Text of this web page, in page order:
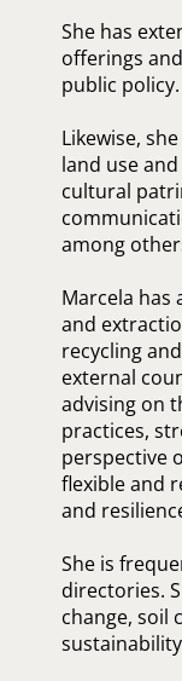
She has
offerings
public policy.
Likewise,
land use
cultural
among
Marcela has
and
recycling
external
advising on
practices,
perspective
flexible and
and
She is
directories.
change, soil